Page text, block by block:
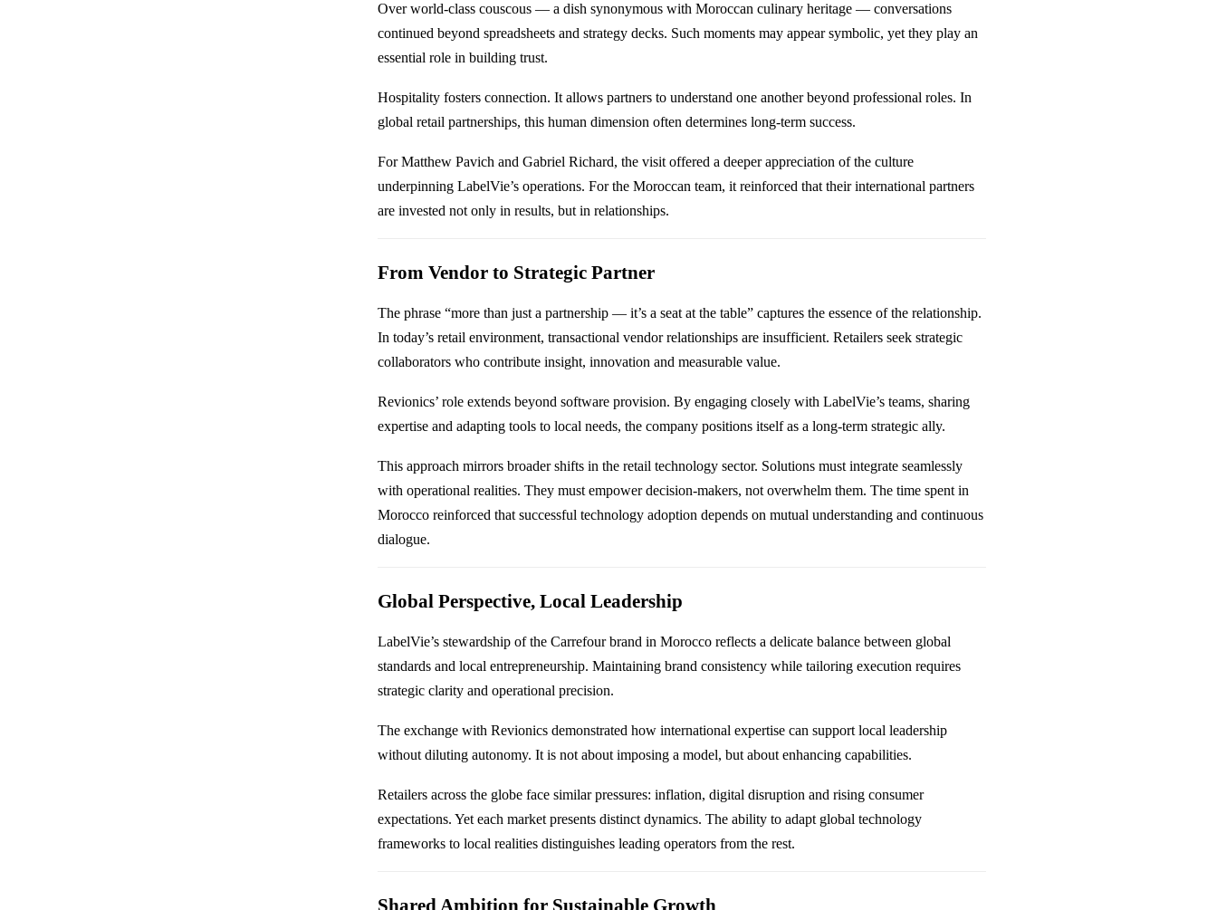
Over world-class couscous — a dish synonymous with Moroccan culinary heritage — conversations
continued beyond spreadsheets and strategy decks. Such moments may appear symbolic, yet they play an
essential role in building trust.
Hospitality fosters connection. It allows partners to understand one another beyond professional roles. In
global retail partnerships, this human dimension often determines long-term success.
For Matthew Pavich and Gabriel Richard, the visit offered a deeper appreciation of the culture
underpinning LabelVie’s operations. For the Moroccan team, it reinforced that their international partners
are invested not only in results, but in relationships.
From Vendor to Strategic Partner
The phrase “more than just a partnership — it’s a seat at the table” captures the essence of the relationship.
In today’s retail environment, transactional vendor relationships are insufficient. Retailers seek strategic
collaborators who contribute insight, innovation and measurable value.
Revionics’ role extends beyond software provision. By engaging closely with LabelVie’s teams, sharing
expertise and adapting tools to local needs, the company positions itself as a long-term strategic ally.
This approach mirrors broader shifts in the retail technology sector. Solutions must integrate seamlessly
with operational realities. They must empower decision-makers, not overwhelm them. The time spent in
Morocco reinforced that successful technology adoption depends on mutual understanding and continuous
dialogue.
Global Perspective, Local Leadership
LabelVie’s stewardship of the Carrefour brand in Morocco reflects a delicate balance between global
standards and local entrepreneurship. Maintaining brand consistency while tailoring execution requires
strategic clarity and operational precision.
The exchange with Revionics demonstrated how international expertise can support local leadership
without diluting autonomy. It is not about imposing a model, but about enhancing capabilities.
Retailers across the globe face similar pressures: inflation, digital disruption and rising consumer
expectations. Yet each market presents distinct dynamics. The ability to adapt global technology
frameworks to local realities distinguishes leading operators from the rest.